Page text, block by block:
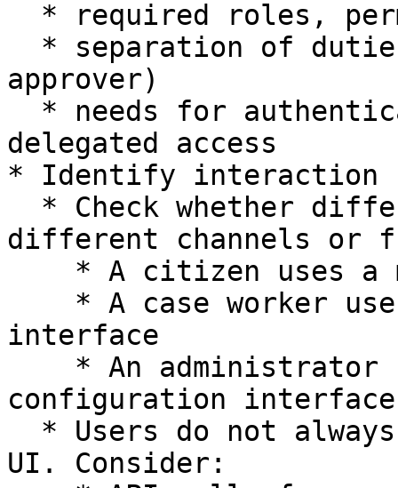
approver)
delegated access
* Identify interaction
different channels or
interface
configuration interface
UI. Consider: